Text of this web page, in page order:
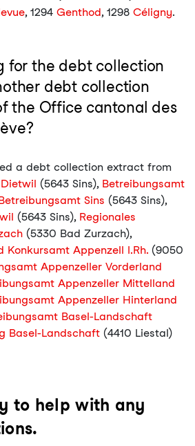
, 1294 Genthod, 1298 Céligny.
for the debt collection
debt collection
the Office cantonal des
a debt collection extract from
(5643 Sins), Betreibungsamt
Sins (5643 Sins),
(5643 Sins), Regionales
(5330 Bad Zurzach),
Konkursamt Appenzell I.Rh. (9050
Appenzeller Vorderland
Appenzeller Mittelland
Appenzeller Hinterland
Basel-Landschaft
Basel-Landschaft (4410 Liestal)
to help with any